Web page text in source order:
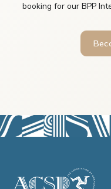
booking for our BPP